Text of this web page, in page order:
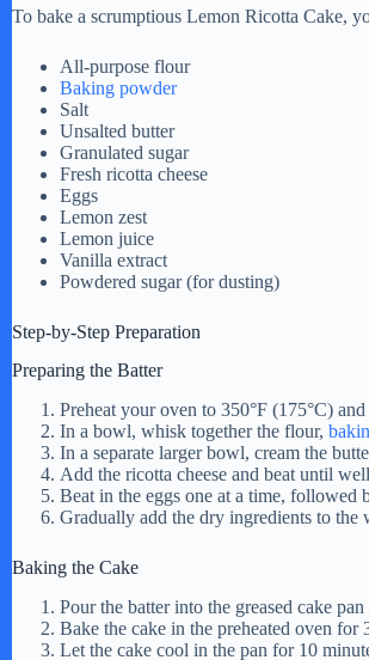
To bake a scrumptious Lemon Ricotta Cake,
All-purpose flour
Baking powder
Salt
Unsalted butter
Granulated sugar
Fresh ricotta cheese
Eggs
Lemon zest
Lemon juice
Vanilla extract
Powdered sugar (for dusting)
Step-by-Step Preparation
Preparing the Batter
Preheat your oven to 350°F (175°C) and
In a bowl, whisk together the flour,
In a separate larger bowl, cream the
Add the ricotta cheese and beat until
Beat in the eggs one at a time, followed
Gradually add the dry ingredients to
Baking the Cake
Pour the batter into the greased cake
Bake the cake in the preheated oven
Let the cake cool in the pan for 10